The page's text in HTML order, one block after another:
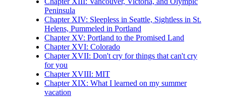
Peninsula
Chapter XIV: Sleepless in Seattle, Sightless in St.
Helens, Pummeled in Portland
Chapter XV: Portland to the Promised Land
Chapter XVI: Colorado
Chapter XVII: Don't cry for things that can't cry
for you
Chapter XVIII: MIT
Chapter XIX: What I learned on my summer
vacation